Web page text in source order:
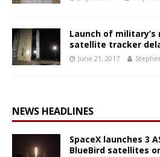
Launch of military’s
satellite tracker
June 21, 2017
NEWS HEADLINES
SpaceX launches 3
BlueBird satellites